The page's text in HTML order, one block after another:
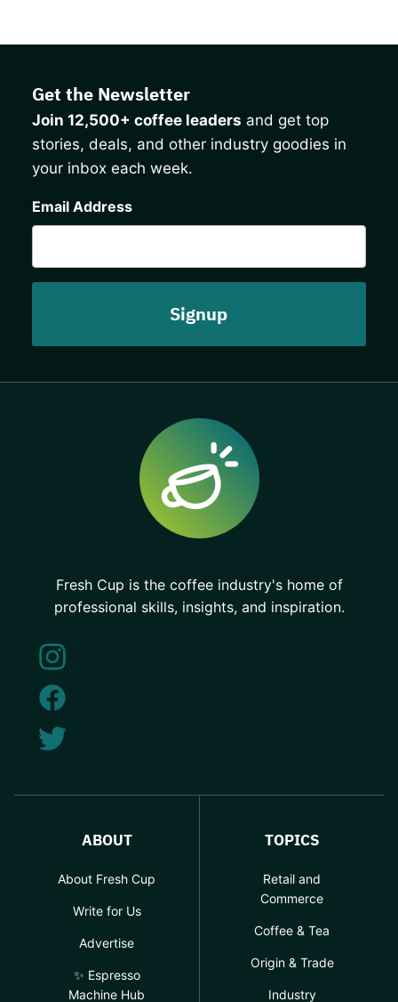
Get the Newsletter
Join 12,500+ coffee leaders and get top
stories, deals, and other industry goodies in
your inbox each week.
Email Address
Fresh Cup is the coffee industry's home of
professional skills, insights, and inspiration.
ABOUT
About Fresh Cup
Write for Us
Advertise
✨ Espresso
Machine Hub
TOPICS
Retail and
Commerce
Coffee & Tea
Origin & Trade
Industry